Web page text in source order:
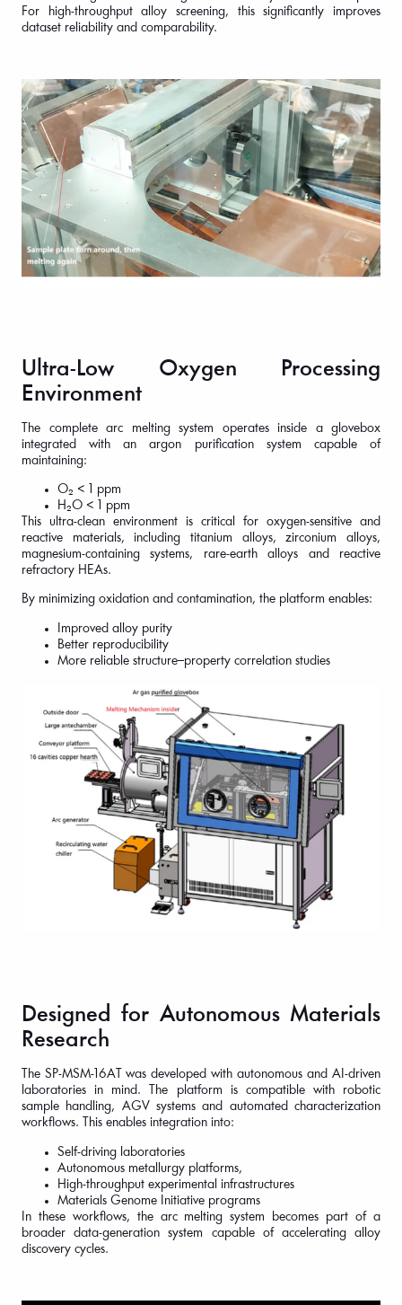
For high-throughput alloy screening, this significantly improves
dataset reliability and comparability.
Ultra-Low Oxygen Processing
Environment
The complete arc melting system operates inside a glovebox
integrated with an argon purification system capable of
maintaining:
O₂ < 1 ppm
H₂O < 1 ppm
This ultra-clean environment is critical for oxygen-sensitive and
reactive materials, including titanium alloys, zirconium alloys,
magnesium-containing systems, rare-earth alloys and reactive
refractory HEAs.
By minimizing oxidation and contamination, the platform enables:
Improved alloy purity
Better reproducibility
More reliable structure–property correlation studies
Designed for Autonomous Materials
Research
The SP-MSM-16AT was developed with autonomous and AI-driven
laboratories in mind. The platform is compatible with robotic
sample handling, AGV systems and automated characterization
workflows. This enables integration into:
Self-driving laboratories
Autonomous metallurgy platforms,
High-throughput experimental infrastructures
Materials Genome Initiative programs
In these workflows, the arc melting system becomes part of a
broader data-generation system capable of accelerating alloy
discovery cycles.